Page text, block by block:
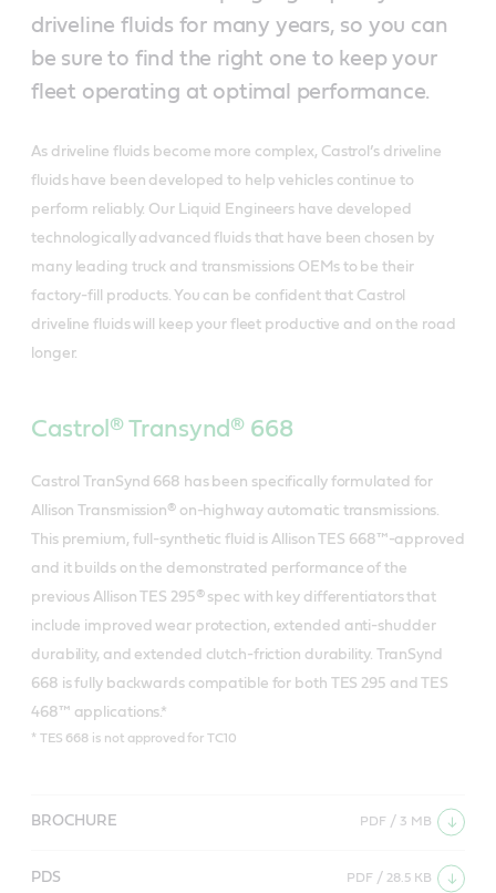
driveline fluids for many years, so you can
be sure to find the right one to keep your
fleet operating at optimal performance.
As driveline fluids become more complex, Castrol’s driveline
fluids have been developed to help vehicles continue to
perform reliably. Our Liquid Engineers have developed
technologically advanced fluids that have been chosen by
many leading truck and transmissions OEMs to be their
factory-fill products. You can be confident that Castrol
driveline fluids will keep your fleet productive and on the road
longer.
Castrol® Transynd® 668
Castrol TranSynd 668 has been specifically formulated for
Allison Transmission® on-highway automatic transmissions.
This premium, full-synthetic fluid is Allison TES 668™-approved
and it builds on the demonstrated performance of the
previous Allison TES 295® spec with key differentiators that
include improved wear protection, extended anti-shudder
durability, and extended clutch-friction durability. TranSynd
668 is fully backwards compatible for both TES 295 and TES
468™ applications.*
* TES 668 is not approved for TC10
BROCHURE PDF / 3 MB
PDS PDF / 28.5 KB